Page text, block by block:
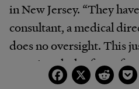
in New Jersey. “They
consultant, a medical
does no oversight. This
egregious lack of care for
of their workers.”
Facebook
X